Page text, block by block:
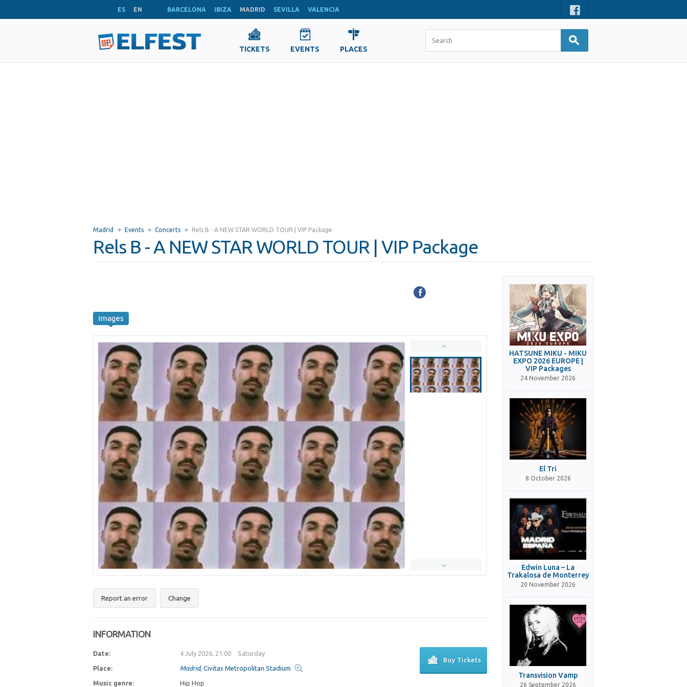
ES EN BARCELONA IBIZA MADRID SEVILLA VALENCIA
TICKETS EVENTS PLACES
Madrid Events Concerts Rels B - A NEW STAR WORLD TOUR | VIP Package
Rels B - A NEW STAR WORLD TOUR | VIP Package
Images
Report an error Change
INFORMATION
Date: 4 July 2026, 21:00 Saturday
Place: Madrid, Civitas Metropolitan Stadium
Music genre: Hip Hop
Buy Tickets
HATSUNE MIKU - MIKU
EXPO 2026 EUROPE |
VIP Packages
24 November 2026
El Tri
8 October 2026
Edwin Luna – La
Trakalosa de Monterrey
20 November 2026
Transvision Vamp
26 September 2026